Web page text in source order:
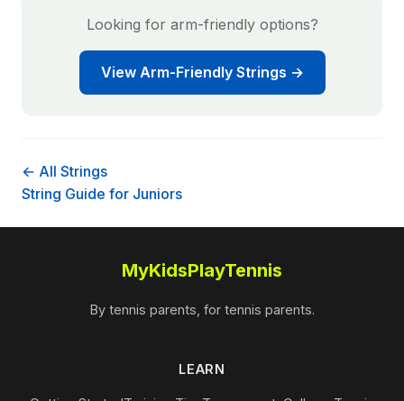
Looking for arm-friendly options?
View Arm-Friendly Strings →
← All Strings
String Guide for Juniors
MyKidsPlayTennis
By tennis parents, for tennis parents.
LEARN